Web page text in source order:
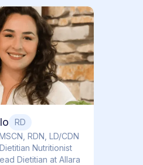
RD
RDN, LD/CDN
Nutritionist
Dietitian at Allara